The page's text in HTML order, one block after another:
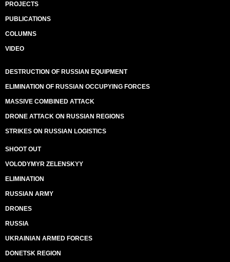
PROJECTS
PUBLICATIONS
COLUMNS
VIDEO
DESTRUCTION OF RUSSIAN EQUIPMENT
ELIMINATION OF RUSSIAN OCCUPYING FORCES
MASSIVE COMBINED ATTACK
DRONE ATTACK ON RUSSIAN REGIONS
STRIKES ON RUSSIAN LOGISTICS
SHOOT OUT
VOLODYMYR ZELENSKYY
ELIMINATION
RUSSIAN ARMY
DRONES
RUSSIA
UKRAINIAN ARMED FORCES
DONETSK REGION